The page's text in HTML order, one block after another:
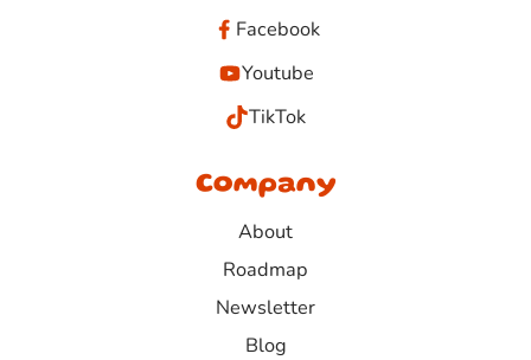
Facebook
Youtube
TikTok
Company
About
Roadmap
Newsletter
Blog